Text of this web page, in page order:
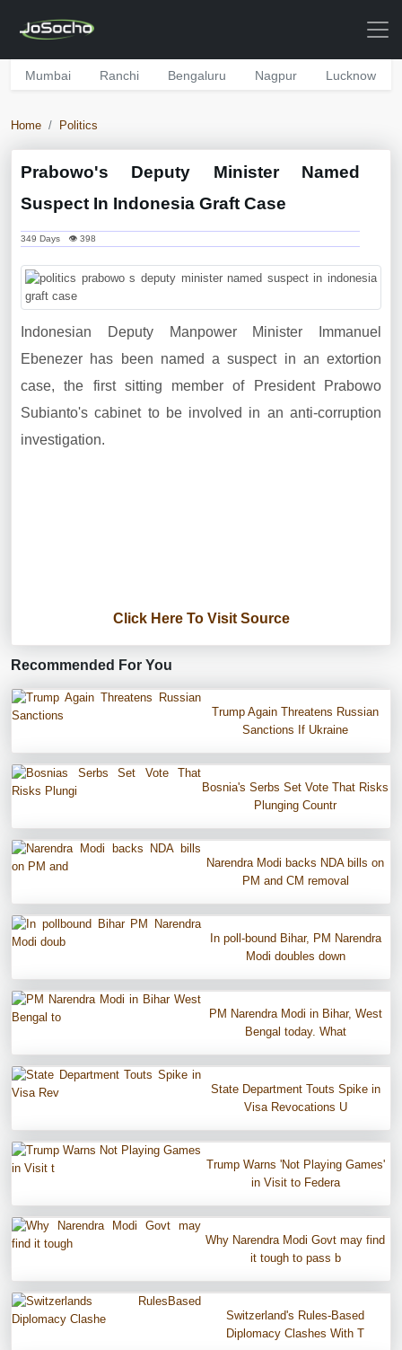
Mumbai Ranchi Bengaluru Nagpur Lucknow
Home Politics
Prabowo's Deputy Minister Named
Suspect In Indonesia Graft Case
349 Days 👁 398
Indonesian Deputy Manpower Minister Immanuel
Ebenezer has been named a suspect in an extortion
case, the first sitting member of President Prabowo
Subianto's cabinet to be involved in an anti-corruption
investigation.
Click Here To Visit Source
Recommended For You
Trump Again Threatens Russian
Sanctions If Ukraine
Bosnia's Serbs Set Vote That Risks
Plunging Countr
Narendra Modi backs NDA bills on
PM and CM removal
In poll-bound Bihar, PM Narendra
Modi doubles down
PM Narendra Modi in Bihar, West
Bengal today. What
State Department Touts Spike in
Visa Revocations U
Trump Warns 'Not Playing Games'
in Visit to Federa
Why Narendra Modi Govt may find
it tough to pass b
Switzerland's Rules-Based
Diplomacy Clashes With T